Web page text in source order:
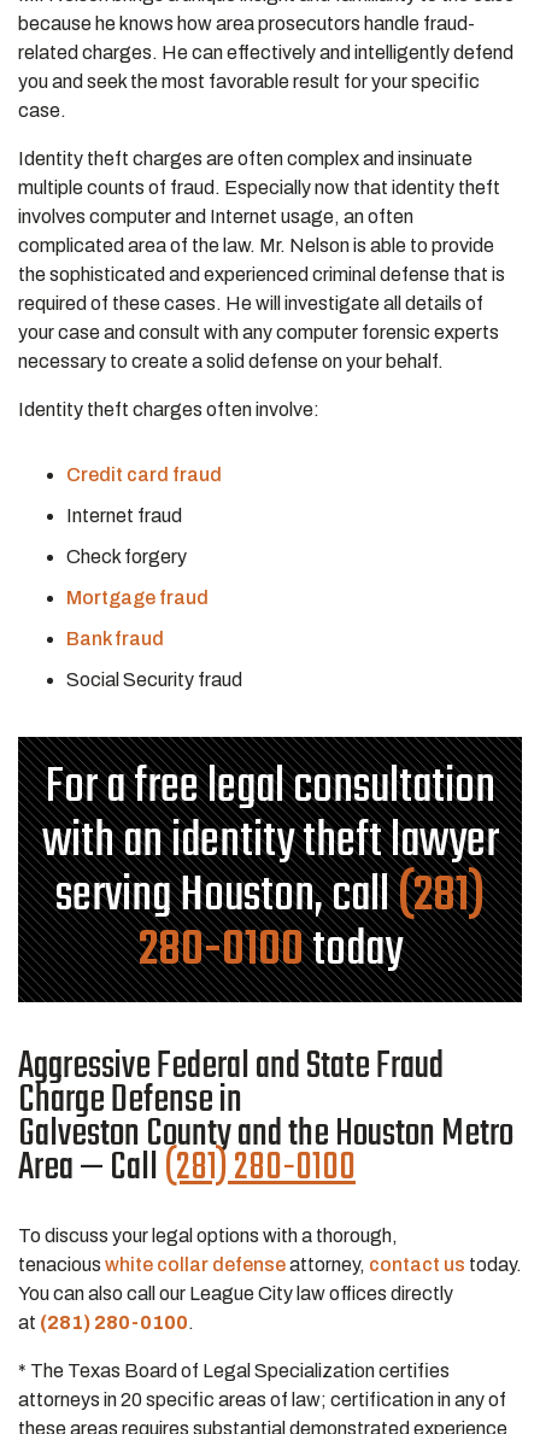
because he knows how area prosecutors handle fraud-
related charges. He can effectively and intelligently defend
you and seek the most favorable result for your specific
case.
Identity theft charges are often complex and insinuate
multiple counts of fraud. Especially now that identity theft
involves computer and Internet usage, an often
complicated area of the law. Mr. Nelson is able to provide
the sophisticated and experienced criminal defense that is
required of these cases. He will investigate all details of
your case and consult with any computer forensic experts
necessary to create a solid defense on your behalf.
Identity theft charges often involve:
Credit card fraud
Internet fraud
Check forgery
Mortgage fraud
Bank fraud
Social Security fraud
For a free legal consultation
with an identity theft lawyer
serving Houston, call(281)
280-0100today
Aggressive Federal and State Fraud
Charge Defense in
Galveston County and the Houston Metro
Area — Call(281) 280-0100
To discuss your legal options with a thorough,
tenacious white collar defenseattorney, contact us today.
You can also call our League City law offices directly
at (281) 280-0100.
* The Texas Board of Legal Specialization certifies
attorneys in 20 specific areas of law; certification in any of
these areas requires substantial demonstrated experience